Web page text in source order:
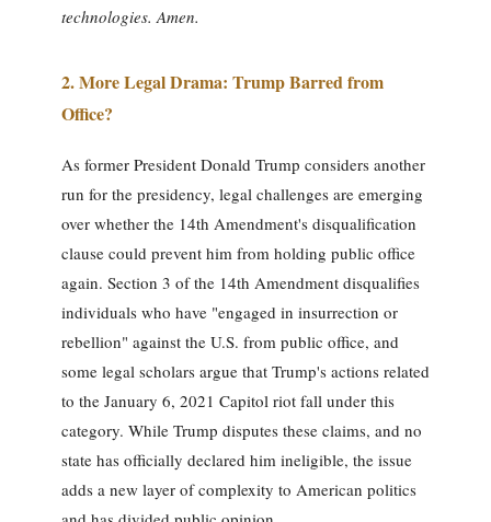
technologies. Amen.
2. More Legal Drama: Trump Barred from
Office?
As former President Donald Trump considers another
run for the presidency, legal challenges are emerging
over whether the 14th Amendment's disqualification
clause could prevent him from holding public office
again. Section 3 of the 14th Amendment disqualifies
individuals who have "engaged in insurrection or
rebellion" against the U.S. from public office, and
some legal scholars argue that Trump's actions related
to the January 6, 2021 Capitol riot fall under this
category. While Trump disputes these claims, and no
state has officially declared him ineligible, the issue
adds a new layer of complexity to American politics